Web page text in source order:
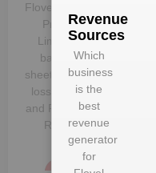
Flovel Energy
Private
Limited‘s
balance
sheet, profit &
loss figures
and Financial
Ratios
Revenue
Sources
Which
business
is the
best
revenue
generator
for